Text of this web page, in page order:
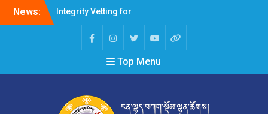
News:
Integrity Vetting for
Professions Prone to
Corruption Risk
Selection Result
Announcement
Shortlisting Result
Announcement
Top Menu